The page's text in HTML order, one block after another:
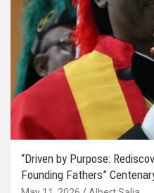
“Driven by Purpose:
Founding Fathers”